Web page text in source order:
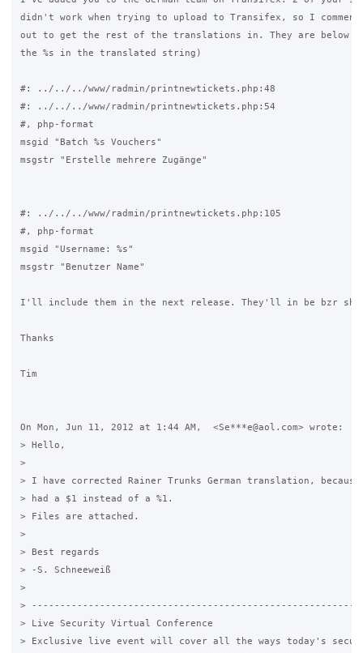
didn't work when trying to upload to Transifex, so I
out to get the rest of the translations in. They are below
the %s in the translated string)
#: ../../../www/radmin/printnewtickets.php:48
#: ../../../www/radmin/printnewtickets.php:54
#, php-format
msgid "Batch %s Vouchers"
msgstr "Erstelle mehrere Zugänge"
#: ../../../www/radmin/printnewtickets.php:105
#, php-format
msgid "Username: %s"
msgstr "Benutzer Name"
I'll include them in the next release. They'll in be bzr
Thanks
Tim
On Mon, Jun 11, 2012 at 1:44 AM,  <Se***e@aol.com> wrote:
> Hello,
>
> I have corrected Rainer Trunks German translation,
> had a $1 instead of a %1.
> Files are attached.
>
> Best regards
> -S. Schneeweiß
>
>
> Live Security Virtual Conference
> Exclusive live event will cover all the ways today's